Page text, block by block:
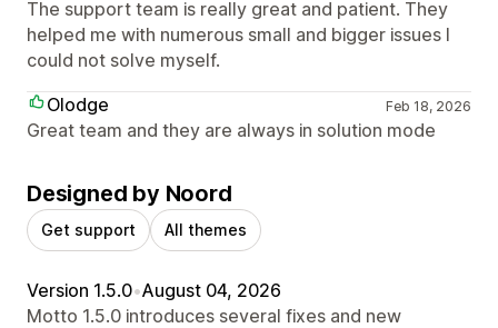
The support team is really great and patient. They
helped me with numerous small and bigger issues I
could not solve myself.
Olodge
Feb 18, 2026
Great team and they are always in solution mode
Designed by Noord
Get support All themes
Version 1.5.0•August 04, 2026
Motto 1.5.0 introduces several fixes and new